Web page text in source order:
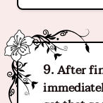
After